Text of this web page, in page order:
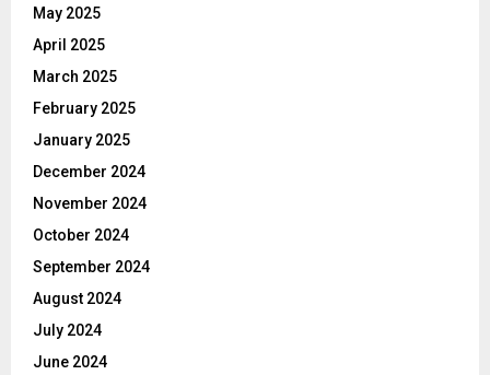
May 2025
April 2025
March 2025
February 2025
January 2025
December 2024
November 2024
October 2024
September 2024
August 2024
July 2024
June 2024